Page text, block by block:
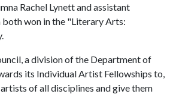
Rachel Lynett and assistant
both won in the "Literary Arts:
a division of the Department of
its Individual Artist Fellowships to,
of all disciplines and give them